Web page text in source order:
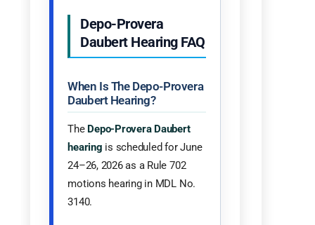
Depo-Provera
Daubert Hearing FAQ
When Is The Depo-Provera
Daubert Hearing?
The Depo-Provera Daubert
hearing is scheduled for June
24–26, 2026 as a Rule 702
motions hearing in MDL No.
3140.